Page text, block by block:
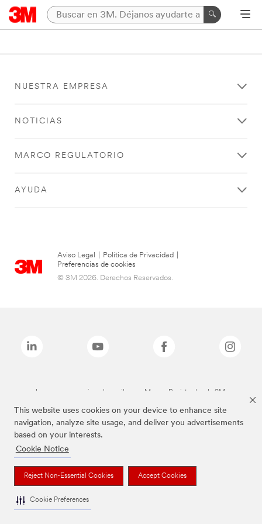
This website uses cookies on your device to enhance site
navigation, analyze site usage, and deliver you advertisements
based on your interests.
Cookie Notice
Reject Non-Essential Cookies Accept Cookies
Cookie Preferences
NUESTRA EMPRESA
NOTICIAS
MARCO REGULATORIO
AYUDA
Aviso Legal Política de Privacidad
Preferencias de cookies
© 3M 2026. Derechos Reservados.
Las marcas mencionadas arriba son Marcas Registradas de 3M.